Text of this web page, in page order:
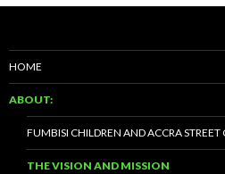
HOME
ABOUT:
FUMBISI CHILDREN AND ACCRA STREET
THE VISION AND MISSION